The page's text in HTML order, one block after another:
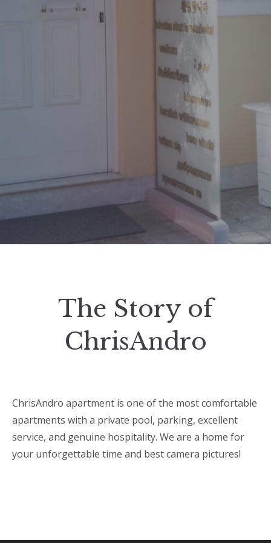
The Story of
ChrisAndro
ChrisAndro apartment is one of the most comfortable
apartments with a private pool, parking, excellent
service, and genuine hospitality. We are a home for
your unforgettable time and best camera pictures!